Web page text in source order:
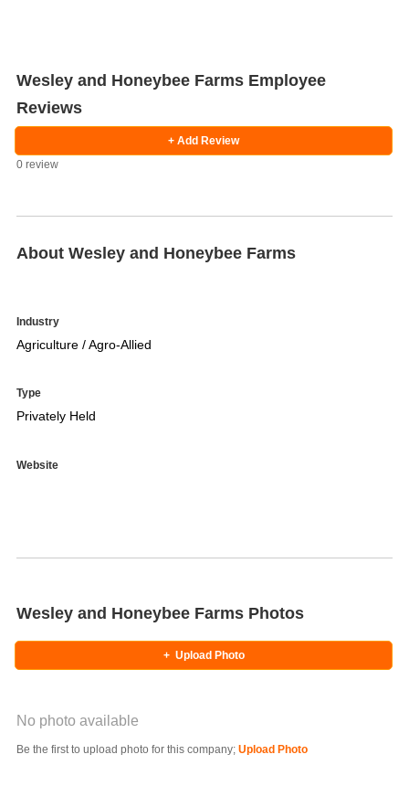
Salaries
Company
Know
Worth
Salary
Blog
Anonymously
Salary
Anonymously
Review
Wesley and Honeybee Farms Employee
Reviews
+ Add Review
0 review
About Wesley and Honeybee Farms
Industry
Agriculture / Agro-Allied
Type
Privately Held
Website
Wesley and Honeybee Farms Photos
+ Upload Photo
Photo Title
No photo available
Be the first to upload photo for this company; Upload Photo